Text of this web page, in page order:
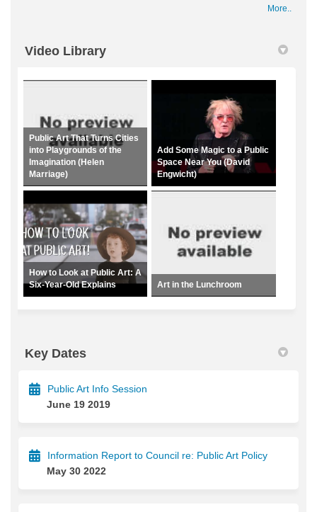
More..
Video Library
Public Art That Turns Cities
into Playgrounds of the
Imagination (Helen
Marriage)
Add Some Magic to a Public
Space Near You (David
Engwicht)
How to Look at Public Art: A
Six-Year-Old Explains
Art in the Lunchroom
Key Dates
Public Art Info Session
June 19 2019
Information Report to Council re: Public Art Policy
May 30 2022